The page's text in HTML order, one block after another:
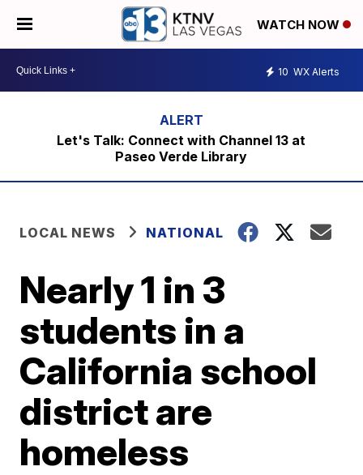
WATCH NOW
10 WX Alerts
Let's Talk: Connect with Channel 13 at
Paseo Verde Library
LOCAL NEWS NATIONAL
Nearly 1 in 3
students in a
California school
district are
homeless